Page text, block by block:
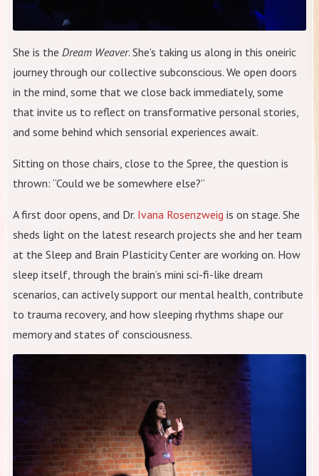
She is the Dream Weaver. She’s taking us along in this oneiric
journey through our collective subconscious. We open doors
in the mind, some that we close back immediately, some
that invite us to reflect on transformative personal stories,
and some behind which sensorial experiences await.
Sitting on those chairs, close to the Spree, the question is
thrown: “Could we be somewhere else?”
A first door opens, and Dr. Ivana Rosenzweig is on stage. She
sheds light on the latest research projects she and her team
at the Sleep and Brain Plasticity Center are working on. How
sleep itself, through the brain’s mini sci-fi-like dream
scenarios, can actively support our mental health, contribute
to trauma recovery, and how sleeping rhythms shape our
memory and states of consciousness.